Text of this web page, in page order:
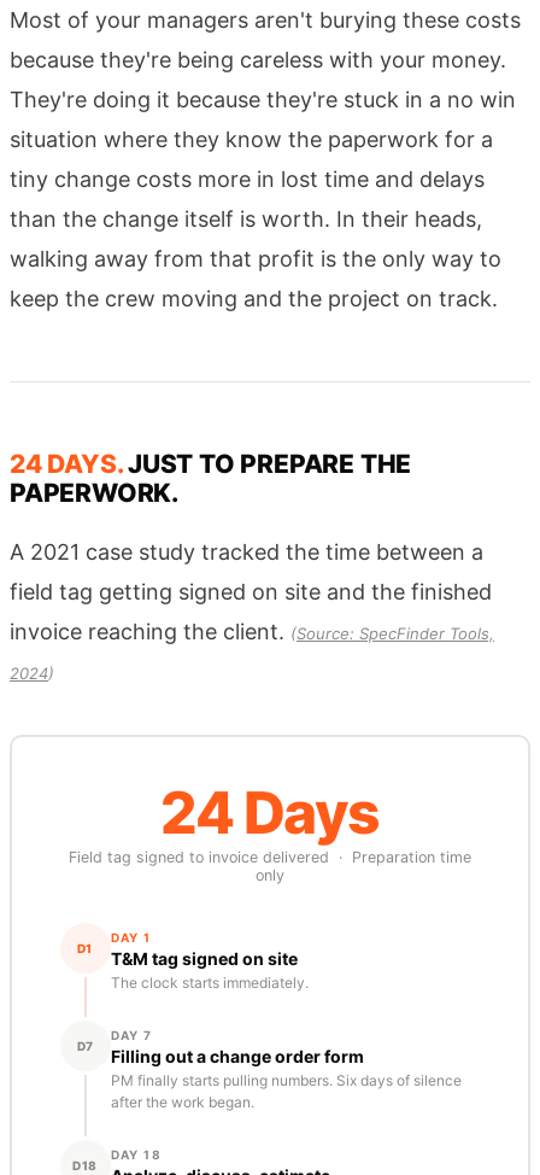
Most of your managers aren't burying these costs
because they're being careless with your money.
They're doing it because they're stuck in a no win
situation where they know the paperwork for a
tiny change costs more in lost time and delays
than the change itself is worth. In their heads,
walking away from that profit is the only way to
keep the crew moving and the project on track.
24 DAYS.JUST TO PREPARE THE
PAPERWORK.
A 2021 case study tracked the time between a
field tag getting signed on site and the finished
invoice reaching the client. (Source: SpecFinder Tools,
2024)
24 Days
Field tag signed to invoice delivered · Preparation time
only
D1
DAY 1
T&M tag signed on site
The clock starts immediately.
D7
DAY 7
Filling out a change order form
PM finally starts pulling numbers. Six days of silence
after the work began.
D18
DAY 18